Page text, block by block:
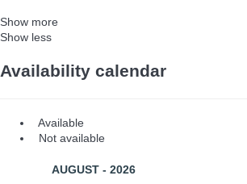
Show more
Show less
Availability calendar
Available
Not available
AUGUST - 2026